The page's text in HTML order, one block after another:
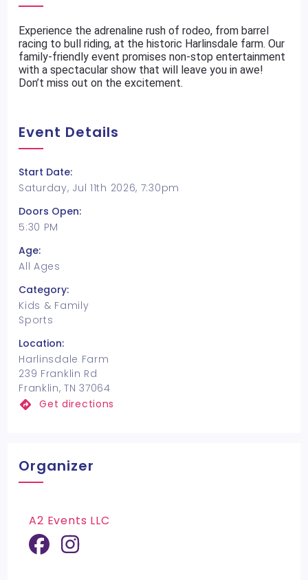
Experience the adrenaline rush of rodeo, from barrel
racing to bull riding, at the historic Harlinsdale farm. Our
family-friendly event promises non-stop entertainment
with a spectacular show that will leave you in awe!
Don’t miss out on the excitement.
Event Details
Start Date:
Saturday, Jul 11th 2026, 7:30pm
Doors Open:
5:30 PM
Age:
All Ages
Category:
Kids & Family
Sports
Location:
Harlinsdale Farm
239 Franklin Rd
Franklin, TN 37064
Get directions
Organizer
A2 Events LLC